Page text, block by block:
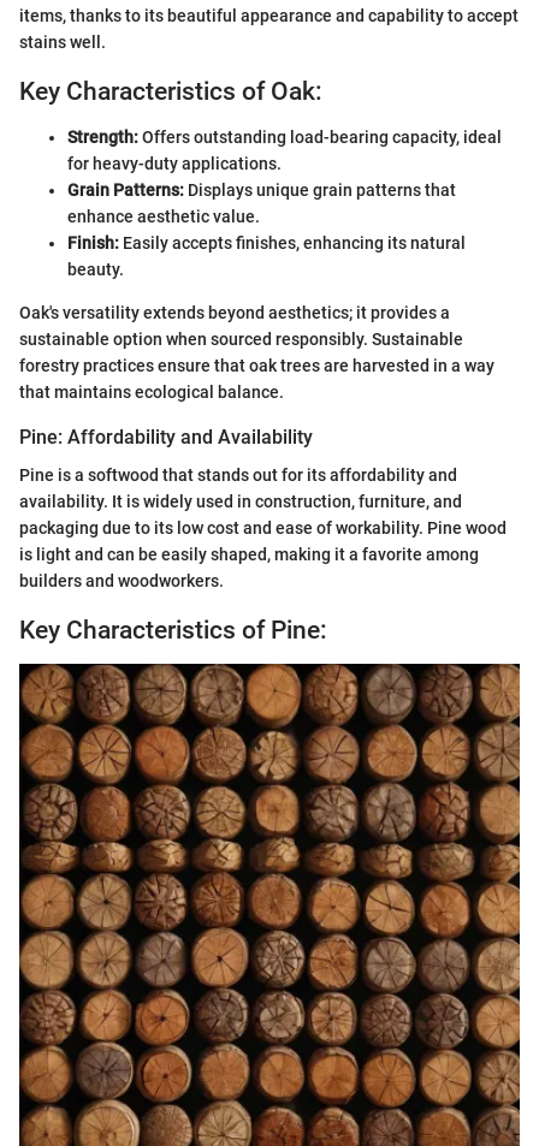
items, thanks to its beautiful appearance and capability to accept
stains well.
Key Characteristics of Oak:
Strength:Offers outstanding load-bearing capacity, ideal
for heavy-duty applications.
Grain Patterns: Displays unique grain patterns that
enhance aesthetic value.
Finish: Easily accepts finishes, enhancing its natural
beauty.
Oak's versatility extends beyond aesthetics; it provides a
sustainable option when sourced responsibly. Sustainable
forestry practices ensure that oak trees are harvested in a way
that maintains ecological balance.
Pine: Affordability and Availability
Pine is a softwood that stands out for its affordability and
availability. It is widely used in construction, furniture, and
packaging due to its low cost and ease of workability. Pine wood
is light and can be easily shaped, making it a favorite among
builders and woodworkers.
Key Characteristics of Pine: